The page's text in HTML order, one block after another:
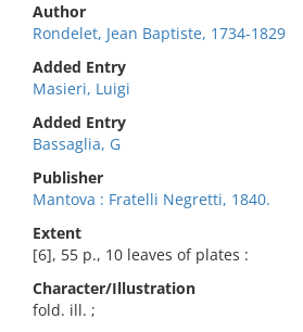
Author
Rondelet, Jean Baptiste, 1734-1829
Added Entry
Masieri, Luigi
Added Entry
Bassaglia, G
Publisher
Mantova : Fratelli Negretti, 1840.
Extent
[6], 55 p., 10 leaves of plates :
Character/Illustration
fold. ill. ;